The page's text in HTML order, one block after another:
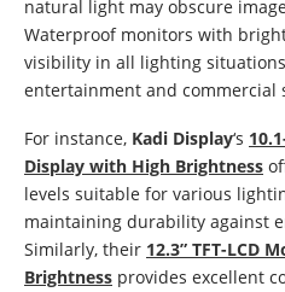
natural light may obscure
Waterproof monitors with
visibility in all lighting
entertainment and commercial
For instance, Kadi Display‘s
Display with High Brightness
levels suitable for various
maintaining durability against
Similarly, their 12.3” TFT-LCD
Brightness provides excellent